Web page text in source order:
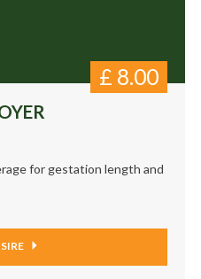
£ 8.00
for gestation length and